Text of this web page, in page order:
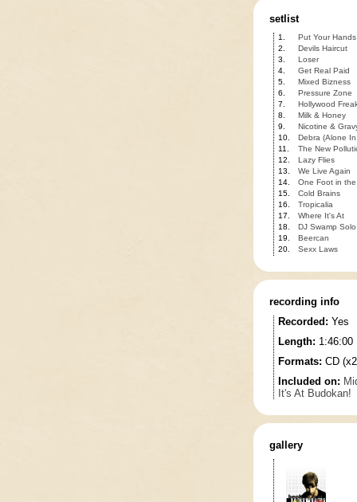
setlist
1.
Put Your
2.
Devils Haircut
3.
Loser
4.
Get Real Paid
5.
Mixed Bizness
6.
Pressure Zone
7.
Hollywood
8.
Milk & Honey
9.
Nicotine &
10.
Debra (Alone In
11.
The New
12.
Lazy Flies
13.
We Live Again
14.
One Foot in
15.
Cold Brains
16.
Tropicalia
17.
Where It's At
18.
DJ Swamp Solo
19.
Beercan
20.
Sexx Laws
recording info
Recorded: Yes
Length: 1:46:00
Formats: CD
Included on:
It's At Budokan!
gallery